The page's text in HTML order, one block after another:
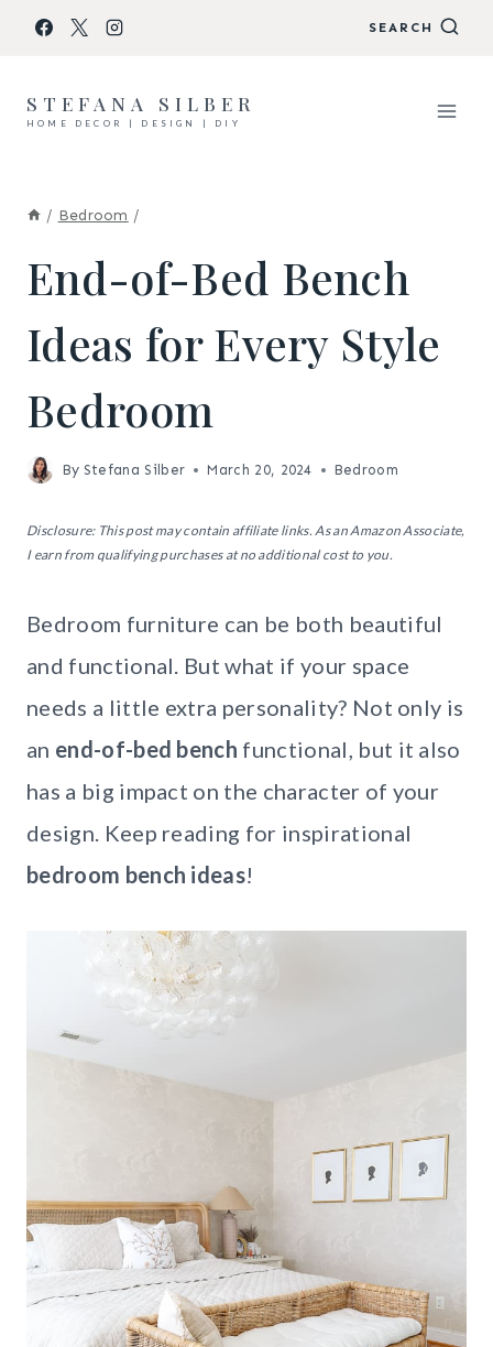
SEARCH
STEFANA SILBER
HOME DECOR | DESIGN | DIY
/ Bedroom /
End-of-Bed Bench
Ideas for Every Style
Bedroom
By Stefana Silber March 20, 2024 Bedroom
Disclosure: This post may contain affiliate links. As an Amazon Associate,
I earn from qualifying purchases at no additional cost to you.
Bedroom furniture can be both beautiful
and functional. But what if your space
needs a little extra personality? Not only is
an end-of-bed bench functional, but it also
has a big impact on the character of your
design. Keep reading for inspirational
bedroom bench ideas!